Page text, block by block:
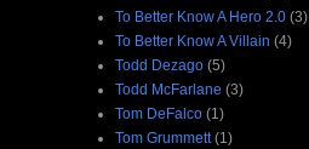
To Better Know A Hero 2.0 (3)
To Better Know A Villain (4)
Todd Dezago (5)
Todd McFarlane (3)
Tom DeFalco (1)
Tom Grummett (1)